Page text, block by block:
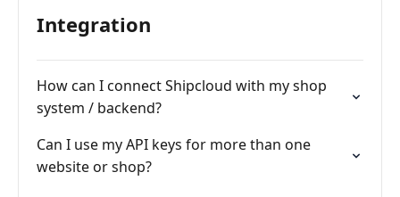
Integration
How can I connect Shipcloud with my shop
system / backend?
Can I use my API keys for more than one
website or shop?